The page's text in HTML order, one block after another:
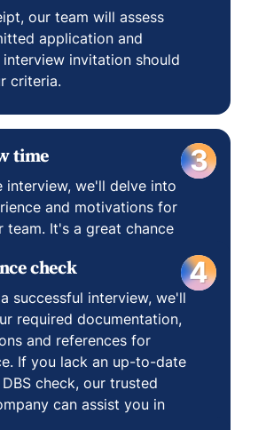
our team will assess
application and
invitation should
criteria.
time
interview, we'll delve into
and motivations for
team. It's a great chance
with questions!
3
check
successful interview, we'll
required documentation,
and references for
If you lack an up-to-date
check, our trusted
can assist you in
4